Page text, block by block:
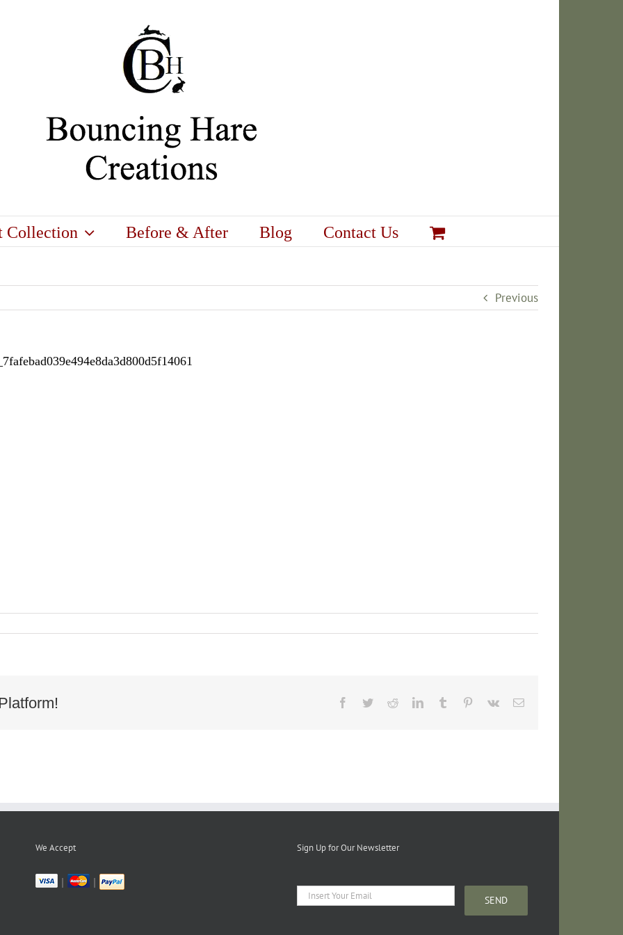
Collection Before & After Blog Contact Us
Previous
Facebook
TwitterRedditLinkedInTumblr Pinterest
Vk Email
We Accept
| |
Sign Up for Our Newsletter